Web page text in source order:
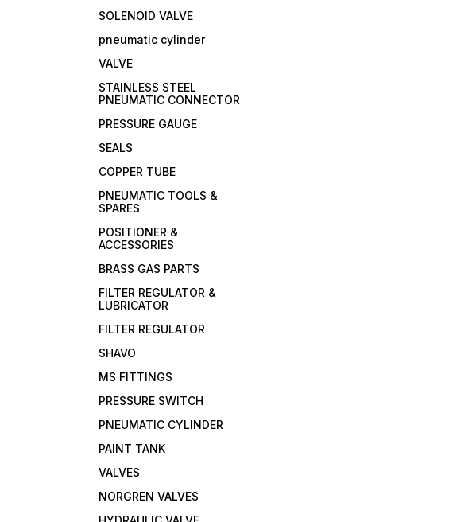
SOLENOID VALVE
pneumatic cylinder
VALVE
STAINLESS STEEL
PNEUMATIC CONNECTOR
PRESSURE GAUGE
SEALS
COPPER TUBE
PNEUMATIC TOOLS &
SPARES
POSITIONER &
ACCESSORIES
BRASS GAS PARTS
FILTER REGULATOR &
LUBRICATOR
FILTER REGULATOR
SHAVO
MS FITTINGS
PRESSURE SWITCH
PNEUMATIC CYLINDER
PAINT TANK
VALVES
NORGREN VALVES